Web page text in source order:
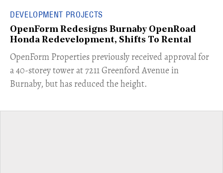
DEVELOPMENT PROJECTS
OpenForm Redesigns Burnaby OpenRoad
Honda Redevelopment, Shifts To Rental
​OpenForm Properties previously received approval for
a 40-storey tower at 7211 Greenford Avenue in
Burnaby, but has reduced the height.